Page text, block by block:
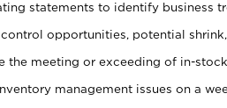
statements to identify business
opportunities, potential shrink,
the meeting or exceeding of in-
management issues on a